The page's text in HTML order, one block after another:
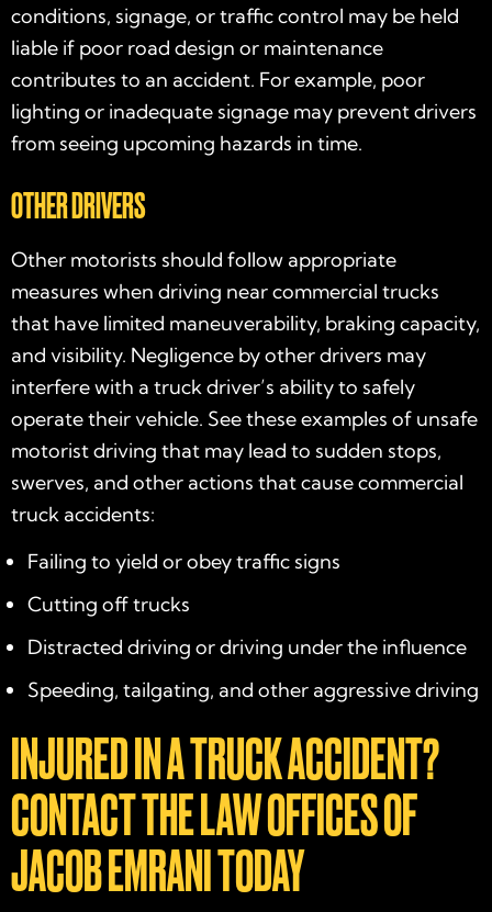
conditions, signage, or traffic control may be held
liable if poor road design or maintenance
contributes to an accident. For example, poor
lighting or inadequate signage may prevent drivers
from seeing upcoming hazards in time.
OTHER DRIVERS
Other motorists should follow appropriate
measures when driving near commercial trucks
that have limited maneuverability, braking capacity,
and visibility. Negligence by other drivers may
interfere with a truck driver’s ability to safely
operate their vehicle. See these examples of unsafe
motorist driving that may lead to sudden stops,
swerves, and other actions that cause commercial
truck accidents:
Failing to yield or obey traffic signs
Cutting off trucks
Distracted driving or driving under the influence
Speeding, tailgating, and other aggressive driving
INJURED IN A TRUCK ACCIDENT?
CONTACT THE LAW OFFICES OF
JACOB EMRANI TODAY